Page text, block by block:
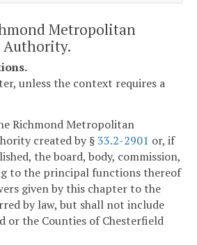
Metropolitan
unless the context requires a
Richmond Metropolitan
created by §33.2-2901 or, if
the board, body, commission,
to the principal functions thereof
given by this chapter to the
by law, but shall not include
or the Counties of Chesterfield